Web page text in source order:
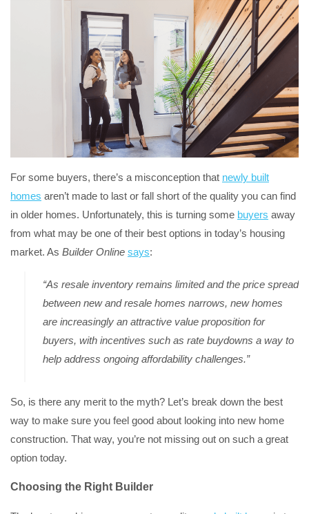
For some buyers, there’s a misconception that newly built
homes aren’t made to last or fall short of the quality you can find
in older homes. Unfortunately, this is turning some buyers away
from what may be one of their best options in today’s housing
market. As Builder Online says:
“As resale inventory remains limited and the price spread
between new and resale homes narrows, new homes
are increasingly an attractive value proposition for
buyers, with incentives such as rate buydowns a way to
help address ongoing affordability challenges.”
So, is there any merit to the myth? Let’s break down the best
way to make sure you feel good about looking into new home
construction. That way, you’re not missing out on such a great
option today.
Choosing the Right Builder